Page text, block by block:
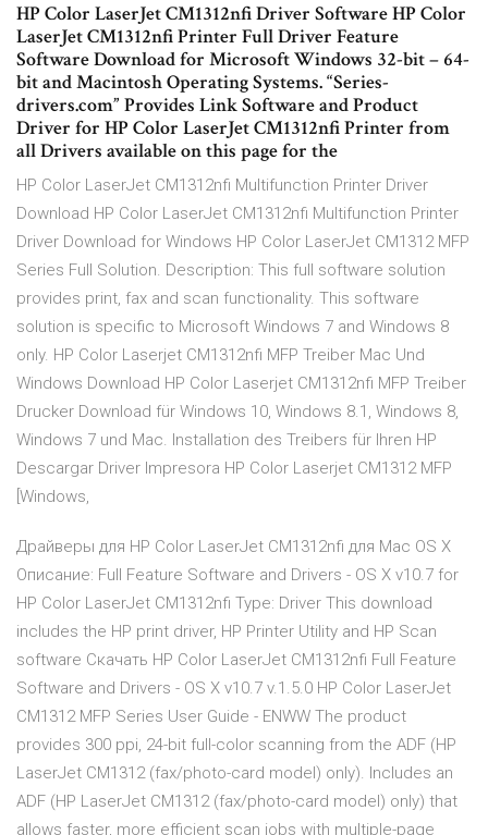
HP Color LaserJet CM1312nfi Driver Software HP Color
LaserJet CM1312nfi Printer Full Driver Feature
Software Download for Microsoft Windows 32-bit – 64-
bit and Macintosh Operating Systems. “Series-
drivers.com” Provides Link Software and Product
Driver for HP Color LaserJet CM1312nfi Printer from
all Drivers available on this page for the
HP Color LaserJet CM1312nfi Multifunction Printer Driver
Download HP Color LaserJet CM1312nfi Multifunction Printer
Driver Download for Windows HP Color LaserJet CM1312 MFP
Series Full Solution. Description: This full software solution
provides print, fax and scan functionality. This software
solution is specific to Microsoft Windows 7 and Windows 8
only. HP Color Laserjet CM1312nfi MFP Treiber Mac Und
Windows Download HP Color Laserjet CM1312nfi MFP Treiber
Drucker Download für Windows 10, Windows 8.1, Windows 8,
Windows 7 und Mac. Installation des Treibers für Ihren HP
Descargar Driver Impresora HP Color Laserjet CM1312 MFP
[Windows,
Драйверы для HP Color LaserJet CM1312nfi для Mac OS X
Описание: Full Feature Software and Drivers - OS X v10.­7 for
HP Color LaserJet CM1312nfi Type: Driver This download
includes the HP print driver,­ HP Printer Utility and HP Scan
software Скачать HP Color LaserJet CM1312nfi Full Feature
Software and Drivers - OS X v10.­7 v.1.5.0 HP Color LaserJet
CM1312 MFP Series User Guide - ENWW The product
provides 300 ppi, 24-bit full-color scanning from the ADF (HP
LaserJet CM1312 (fax/photo-card model) only). Includes an
ADF (HP LaserJet CM1312 (fax/photo-card model) only) that
allows faster, more efficient scan jobs with multiple-page